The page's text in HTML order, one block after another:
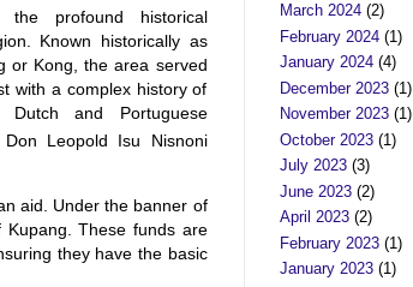
the profound historical
Known historically as
or Kong, the area served
with a complex history of
and Portuguese
Leopold Isu Nisnoni
aid. Under the banner of
Kupang. These funds are
they have the basic
March 2024(2)
February 2024(1)
January 2024(4)
December 2023(1)
November 2023(1)
October 2023(1)
July 2023(3)
June 2023(2)
April 2023(2)
February 2023(1)
January 2023(1)